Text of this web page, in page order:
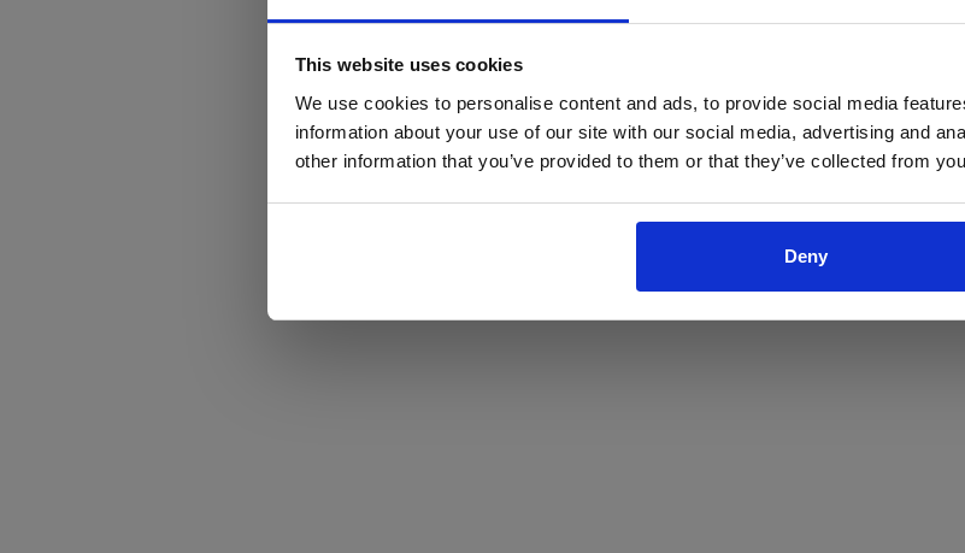
This website uses cookies
We use cookies to personalise content and ads, to provide social media
information about your use of our site with our social media, advertising and
other information that you’ve provided to them or that they’ve collected from
Deny
Yes No